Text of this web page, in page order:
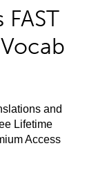
and
Lifetime
Access